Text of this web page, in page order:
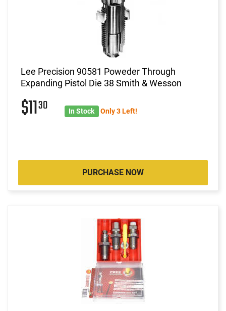
Lee Precision 90581 Poweder Through
Expanding Pistol Die 38 Smith & Wesson
$1130 In Stock Only 3 Left!
PURCHASE NOW